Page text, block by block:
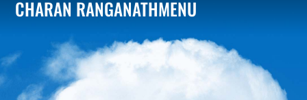
CHARAN RANGANATHMENU